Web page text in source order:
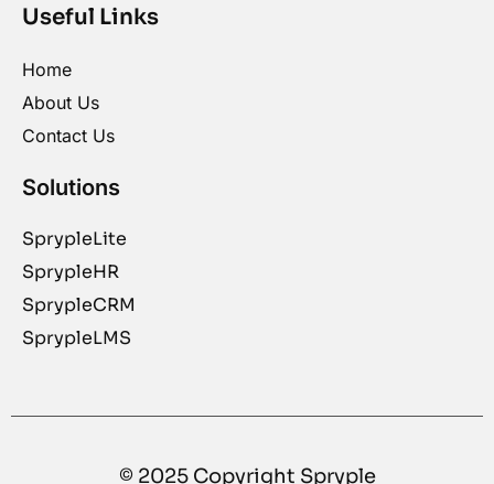
Useful Links
Home
About Us
Contact Us
Solutions
SprypleLite
SprypleHR
SprypleCRM
SprypleLMS
© 2025 Copyright Spryple